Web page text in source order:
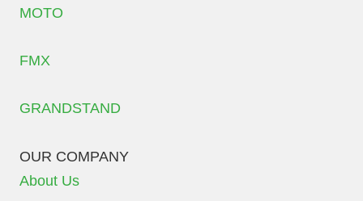
MOTO
FMX
GRANDSTAND
OUR COMPANY
About Us